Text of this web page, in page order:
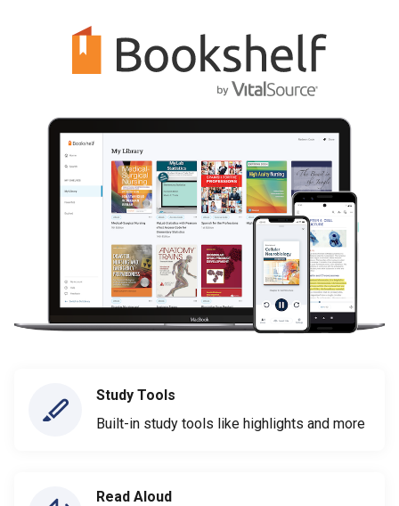
Study Tools
Built-in study tools like highlights and more
Read Aloud